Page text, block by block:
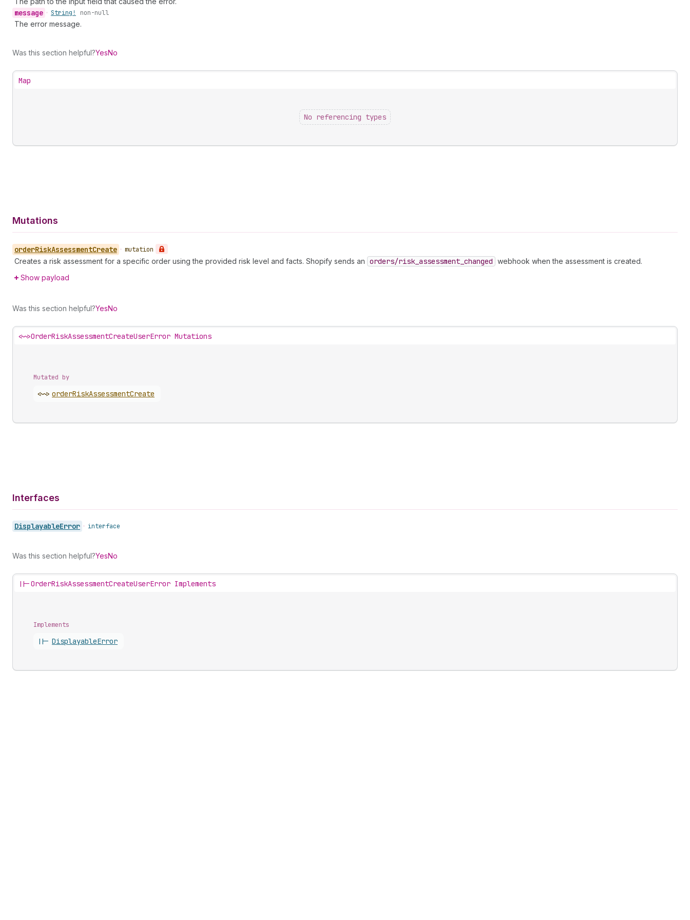
message • String! non-null
The error message.
Was this section helpful?YesNo
Map
No referencing types
Mutations
orderRiskAssessmentCreate • mutation
Creates a risk assessment for a specific order using the provided risk level and facts. Shopify sends an orders/risk _assessment _changed webhook when the assessment is created.
Show payload
Was this section helpful?YesNo
<~>OrderRiskAssessmentCreateUserError Mutations
Mutated by
<~> orderRiskAssessmentCreate
Interfaces
DisplayableError • interface
Was this section helpful?YesNo
||-OrderRiskAssessmentCreateUserError Implements
Implements
||- DisplayableError